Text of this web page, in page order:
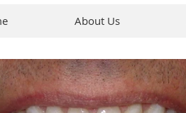
About Us